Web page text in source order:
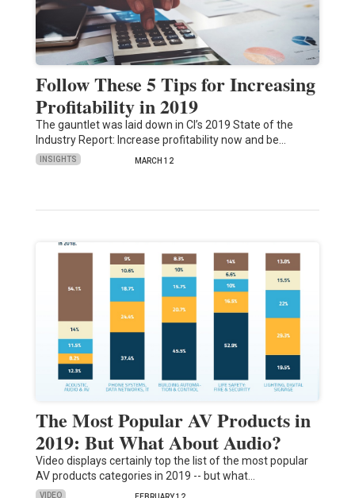
Follow These 5 Tips for Increasing
Profitability in 2019
The gauntlet was laid down in CI’s 2019 State of the
Industry Report: Increase profitability now and be…
INSIGHTS MARCH 12
The Most Popular AV Products in
2019: But What About Audio?
Video displays certainly top the list of the most popular
AV products categories in 2019 -- but what…
VIDEO